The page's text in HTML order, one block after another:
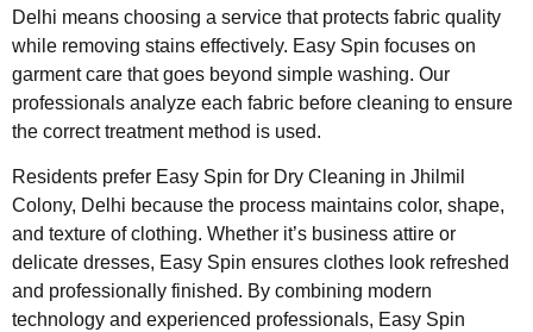
Delhi means choosing a service that protects fabric quality
while removing stains effectively. Easy Spin focuses on
garment care that goes beyond simple washing. Our
professionals analyze each fabric before cleaning to ensure
the correct treatment method is used.
Residents prefer Easy Spin for Dry Cleaning in Jhilmil
Colony, Delhi because the process maintains color, shape,
and texture of clothing. Whether it’s business attire or
delicate dresses, Easy Spin ensures clothes look refreshed
and professionally finished. By combining modern
technology and experienced professionals, Easy Spin